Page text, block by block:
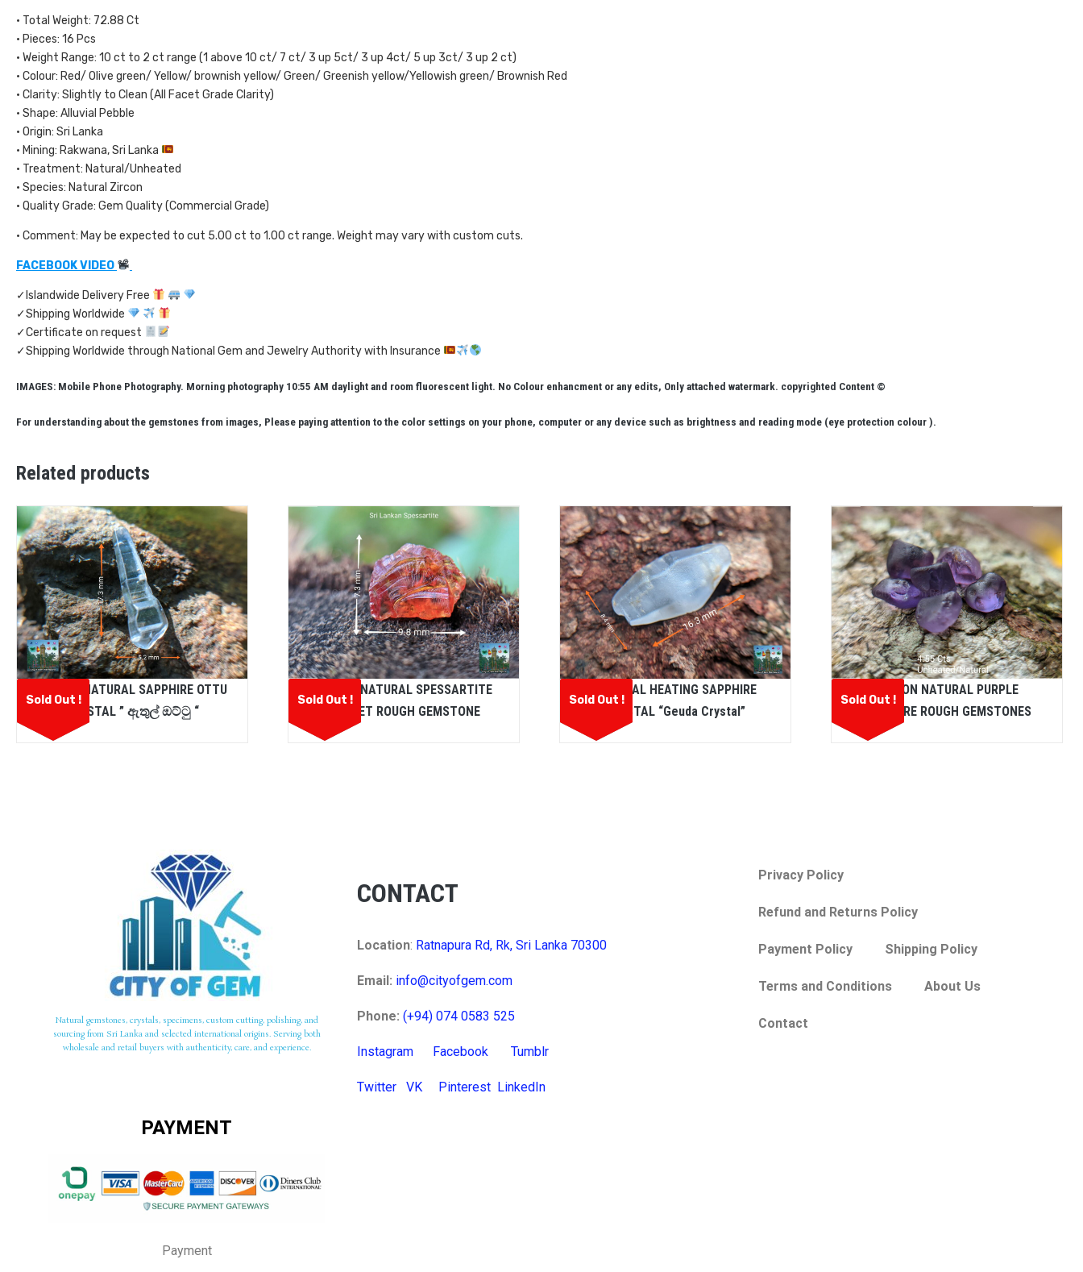
• Total Weight: 72.88 Ct
• Pieces: 16 Pcs
• Weight Range: 10 ct to 2 ct range (1 above 10 ct/ 7 ct/ 3 up 5ct/ 3 up 4ct/ 5 up 3ct/ 3 up 2 ct)
• Colour: Red/ Olive green/ Yellow/ brownish yellow/ Green/ Greenish yellow/Yellowish green/ Brownish Red
• Clarity: Slightly to Clean (All Facet Grade Clarity)
• Shape: Alluvial Pebble
• Origin: Sri Lanka
• Mining: Rakwana, Sri Lanka
• Treatment: Natural/Unheated
• Species: Natural Zircon
• Quality Grade: Gem Quality (Commercial Grade)
• Comment: May be expected to cut 5.00 ct to 1.00 ct range. Weight may vary with custom cuts.
FACEBOOK VIDEO
✓Islandwide Delivery Free
✓Shipping Worldwide
✓Certificate on request
✓Shipping Worldwide through National Gem and Jewelry Authority with Insurance
IMAGES: Mobile Phone Photography. Morning photography 10:55 AM daylight and room fluorescent light. No Colour enhancment or any edits, Only attached watermark. copyrighted Content ©
For understanding about the gemstones from images, Please paying attention to the color settings on your phone, computer or any device such as brightness and reading mode (eye protection colour ).
Related products
Sold Out !
CEYLON NATURAL SAPPHIRE OTTU
CRYSTAL ” ඇතුල් ඔට්ටු “
Sold Out !
CEYLON NATURAL SPESSARTITE
GARNET ROUGH GEMSTONE
Sold Out !
NATURAL HEATING SAPPHIRE
CRYSTAL “Geuda Crystal”
Sold Out !
CEYLON NATURAL PURPLE
SAPPHIRE ROUGH GEMSTONES
Natural gemstones, crystals, specimens, custom cutting, polishing, and
sourcing from Sri Lanka and selected international origins. Serving both
wholesale and retail buyers with authenticity, care, and experience.
PAYMENT
Payment
CONTACT
Location: Ratnapura Rd, Rk, Sri Lanka 70300
Email: info@cityofgem.com
Phone: (+94) 074 0583 525
Instagram Facebook Tumblr
Twitter VK Pinterest LinkedIn
Privacy Policy
Refund and Returns Policy
Payment Policy Shipping Policy
Terms and Conditions About Us
Contact